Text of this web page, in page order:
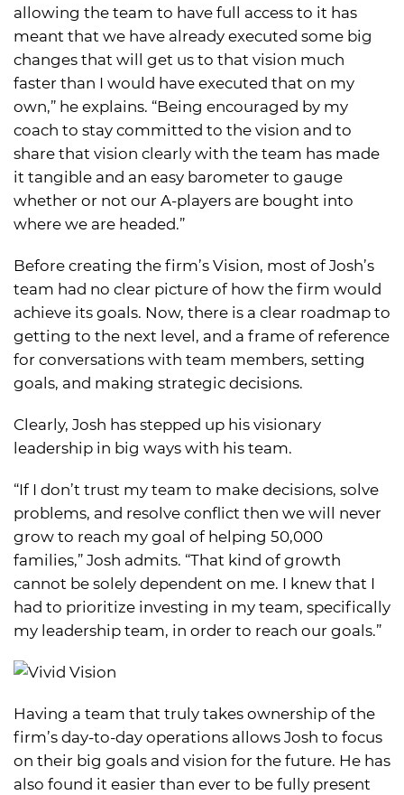
allowing the team to have full access to it has
meant that we have already executed some big
changes that will get us to that vision much
faster than I would have executed that on my
own,” he explains. “Being encouraged by my
coach to stay committed to the vision and to
share that vision clearly with the team has made
it tangible and an easy barometer to gauge
whether or not our A-players are bought into
where we are headed.”
Before creating the firm’s Vision, most of Josh’s
team had no clear picture of how the firm would
achieve its goals. Now, there is a clear roadmap to
getting to the next level, and a frame of reference
for conversations with team members, setting
goals, and making strategic decisions.
Clearly, Josh has stepped up his visionary
leadership in big ways with his team.
“If I don’t trust my team to make decisions, solve
problems, and resolve conflict then we will never
grow to reach my goal of helping 50,000
families,” Josh admits. “That kind of growth
cannot be solely dependent on me. I knew that I
had to prioritize investing in my team, specifically
my leadership team, in order to reach our goals.”
Having a team that truly takes ownership of the
firm’s day-to-day operations allows Josh to focus
on their big goals and vision for the future. He has
also found it easier than ever to be fully present